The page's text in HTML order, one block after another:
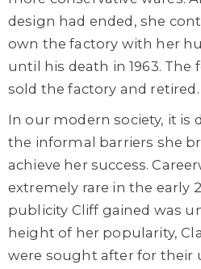
design had ended, she
own the factory with her
until his death in 1963. The
sold the factory and retired.
In our modern society, it is
the informal barriers she
achieve her success.
extremely rare in the early
publicity Cliff gained was
height of her popularity,
were sought after for their